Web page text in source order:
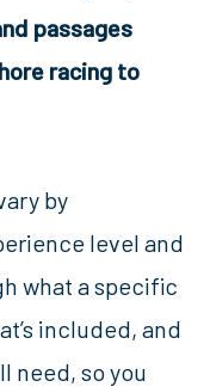
passages
racing to
by
level and
what a specific
included, and
need, so you